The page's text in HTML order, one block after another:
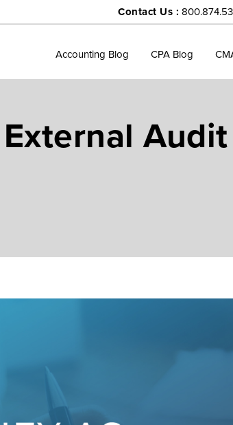
Contact Us :
Accounting Blog CPA Blog